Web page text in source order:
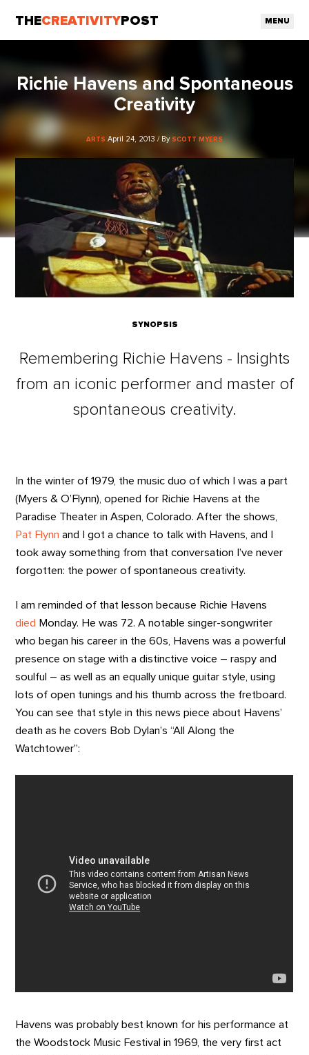
THECREATIVITY POST MENU
Richie Havens and Spontaneous
Creativity
ARTS April 24, 2013 / By SCOTT MYERS
SYNOPSIS
Remembering Richie Havens - Insights
from an iconic performer and master of
spontaneous creativity.
In the winter of 1979, the music duo of which I was a part
(Myers & O’Flynn), opened for Richie Havens at the
Paradise Theater in Aspen, Colorado. After the shows,
Pat Flynn and I got a chance to talk with Havens, and I
took away something from that conversation I’ve never
forgotten: the power of spontaneous creativity.
I am reminded of that lesson because Richie Havens
died Monday. He was 72. A notable singer-songwriter
who began his career in the 60s, Havens was a powerful
presence on stage with a distinctive voice – raspy and
soulful – as well as an equally unique guitar style, using
lots of open tunings and his thumb across the fretboard.
You can see that style in this news piece about Havens’
death as he covers Bob Dylan’s “All Along the
Watchtower”:
Havens was probably best known for his performance at
the Woodstock Music Festival in 1969, the very first act